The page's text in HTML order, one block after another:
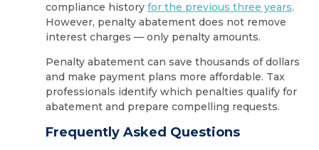
compliance history for the previous three years.
However, penalty abatement does not remove
interest charges — only penalty amounts.
Penalty abatement can save thousands of dollars
and make payment plans more affordable. Tax
professionals identify which penalties qualify for
abatement and prepare compelling requests.
Frequently Asked Questions